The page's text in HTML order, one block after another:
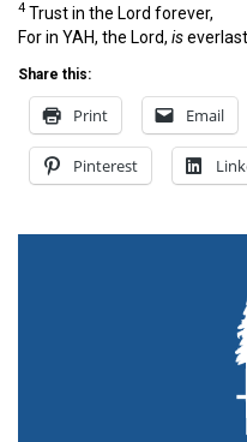
4 Trust in the Lord forever,
For in YAH, the Lord, is
Share this:
Print Email
Pinterest